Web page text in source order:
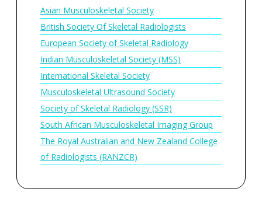
Asian Musculoskeletal Society
British Society Of Skeletal Radiologists
European Society of Skeletal Radiology
Indian Musculoskeletal Society (MSS)
International Skeletal Society
Musculoskeletal Ultrasound Society
Society of Skeletal Radiology (SSR)
South African Musculoskeletal Imaging Group
The Royal Australian and New Zealand College
of Radiologists (RANZCR)